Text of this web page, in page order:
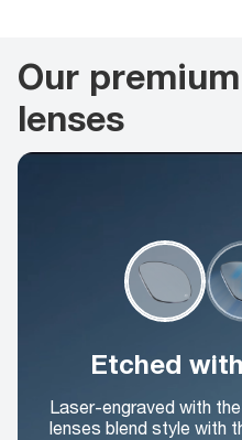
Our
lenses
Etched
Laser-engraved with
lenses blend style with